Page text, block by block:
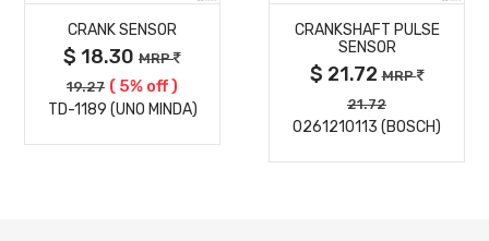
DETAILS
CRANK SENSOR
$ 18.30 MRP
19.27 ( 5% off )
TD-1189 (UNO MINDA)
DETAILS
CRANKSHAFT PULSE
SENSOR
$ 21.72MRP
21.72
0261210113 (BOSCH)